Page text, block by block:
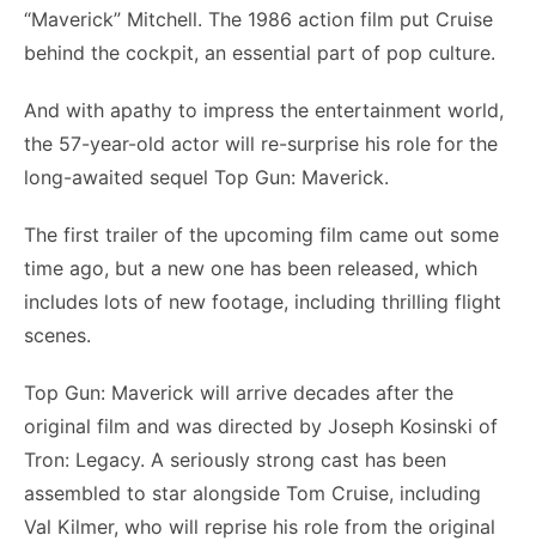
“Maverick” Mitchell. The 1986 action film put Cruise
behind the cockpit, an essential part of pop culture.
And with apathy to impress the entertainment world,
the 57-year-old actor will re-surprise his role for the
long-awaited sequel Top Gun: Maverick.
The first trailer of the upcoming film came out some
time ago, but a new one has been released, which
includes lots of new footage, including thrilling flight
scenes.
Top Gun: Maverick will arrive decades after the
original film and was directed by Joseph Kosinski of
Tron: Legacy. A seriously strong cast has been
assembled to star alongside Tom Cruise, including
Val Kilmer, who will reprise his role from the original